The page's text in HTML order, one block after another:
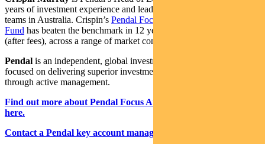
years of investment experience and leads one of the largest equities
teams in Australia. Crispin’s Pendal Focus Australian Share
Fund has beaten the benchmark in 12 years of its 16-year history
(after fees), across a range of market conditions.
Pendal is an independent, global investment management business
focused on delivering superior investment returns for our clients
through active management.
Find out more about Pendal Focus Australian Share Fund
here.
Contact a Pendal key account manager here.